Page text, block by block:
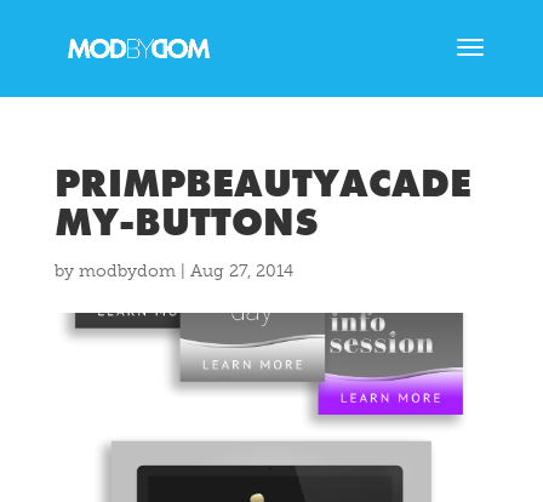
PRIMPBEAUTYACADE
MY-BUTTONS
by modbydom| Aug 27, 2014